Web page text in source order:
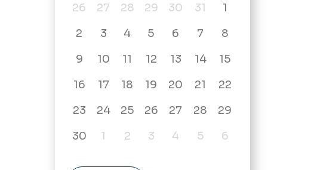
26
27 28 29 30 31
1
2
3 4 5 6 7
8
9
10 11 12 13 14
15
16
17 18 19 20 21
22
23
24 25 26 27 28
29
30
1 2 3 4 5 6